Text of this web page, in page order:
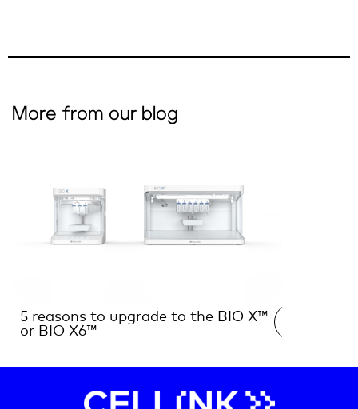
More from our blog
5 reasons to upgrade to the BIO X™
or BIO X6™